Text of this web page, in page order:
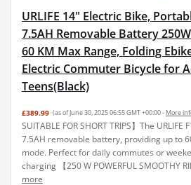
URLIFE 14" Electric Bike,
7.5AH Removable Battery
60 KM Max Range, Folding
Electric Commuter Bicycle for
Teens(Black)
£389.99 (as of June 30, 2025 06:55 GMT +00:00 - More
SUITABLE FOR SHORT TRIPS】The
7.5AH removable battery, providing up to
mode. Perfect for daily commutes or
charging 【250 W POWERFUL SMOOTHY
more